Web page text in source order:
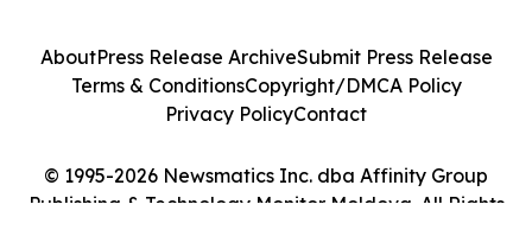
© 1995-2026 Newsmatics Inc. dba Affinity Group
Publishing & Technology Monitor Moldova. All Rights
AboutPress Release ArchiveSubmit Press Release
Terms & ConditionsCopyright/DMCA Policy
Privacy PolicyContact